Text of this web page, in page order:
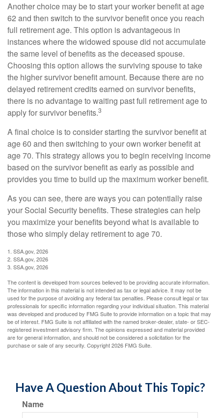
Another choice may be to start your worker benefit at age
62 and then switch to the survivor benefit once you reach
full retirement age. This option is advantageous in
instances where the widowed spouse did not accumulate
the same level of benefits as the deceased spouse.
Choosing this option allows the surviving spouse to take
the higher survivor benefit amount. Because there are no
delayed retirement credits earned on survivor benefits,
there is no advantage to waiting past full retirement age to
apply for survivor benefits.3
A final choice is to consider starting the survivor benefit at
age 60 and then switching to your own worker benefit at
age 70. This strategy allows you to begin receiving income
based on the survivor benefit as early as possible and
provides you time to build up the maximum worker benefit.
As you can see, there are ways you can potentially raise
your Social Security benefits. These strategies can help
you maximize your benefits beyond what is available to
those who simply delay retirement to age 70.
1. SSA.gov, 2026
2. SSA.gov, 2026
3. SSA.gov, 2026
The content is developed from sources believed to be providing accurate information.
The information in this material is not intended as tax or legal advice. It may not be
used for the purpose of avoiding any federal tax penalties. Please consult legal or tax
professionals for specific information regarding your individual situation. This material
was developed and produced by FMG Suite to provide information on a topic that may
be of interest. FMG Suite is not affiliated with the named broker-dealer, state- or SEC-
registered investment advisory firm. The opinions expressed and material provided
are for general information, and should not be considered a solicitation for the
purchase or sale of any security. Copyright2026 FMG Suite.
Have A Question About This Topic?
Name